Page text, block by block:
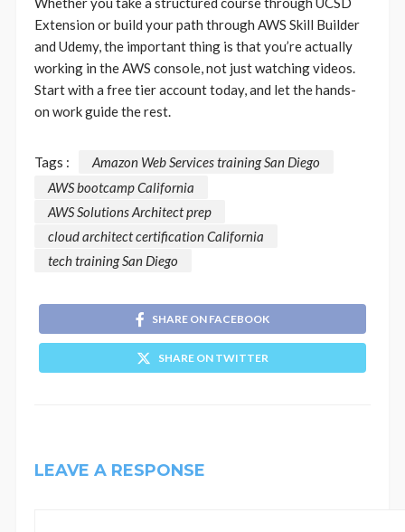
Extension or build your path through AWS Skill Builder
and Udemy, the important thing is that you’re actually
working in the AWS console, not just watching videos.
Start with a free tier account today, and let the hands-
on work guide the rest.
Tags :
Amazon Web Services training San Diego
AWS bootcamp California
AWS Solutions Architect prep
cloud architect certification California
tech training San Diego
SHARE ON FACEBOOK
SHARE ON TWITTER
LEAVE A RESPONSE